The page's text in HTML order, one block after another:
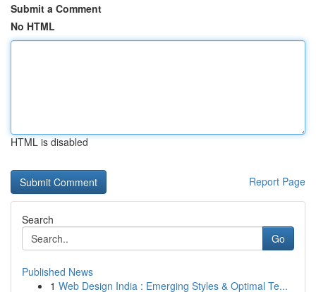
Submit a Comment
No HTML
HTML is disabled
Report Page
Search
Go
Published News
1 Web Design India : Emerging Styles & Optimal Te...